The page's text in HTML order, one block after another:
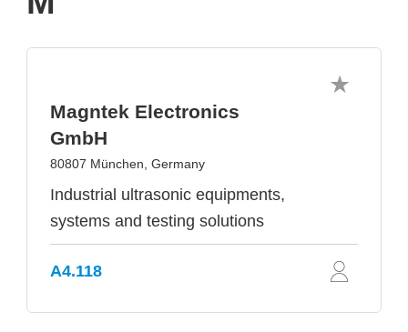
Magntek Electronics
GmbH
80807 München, Germany
Industrial ultrasonic equipments,
systems and testing solutions
A4.118